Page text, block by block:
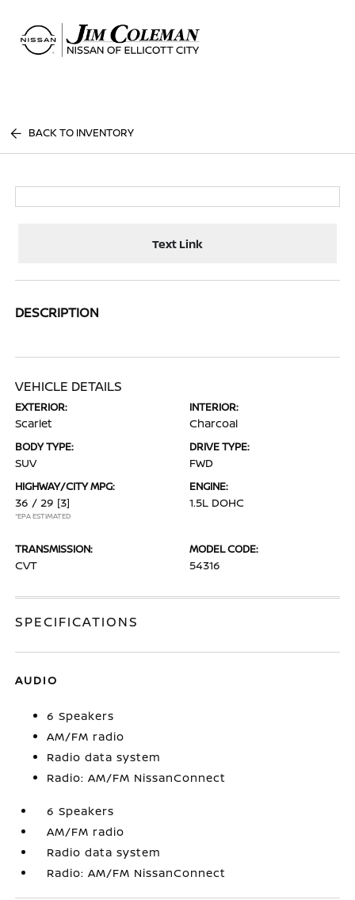
BACK TO INVENTORY
Text Link
DESCRIPTION
VEHICLE DETAILS
EXTERIOR:
Scarlet
INTERIOR:
Charcoal
BODY TYPE:
SUV
DRIVE TYPE:
FWD
HIGHWAY/CITY MPG:
36 / 29 [3]
*EPA ESTIMATED
ENGINE:
1.5L DOHC
TRANSMISSION:
CVT
MODEL CODE:
54316
SPECIFICATIONS
AUDIO
6 Speakers
AM/FM radio
Radio data system
Radio: AM/FM NissanConnect
6 Speakers
AM/FM radio
Radio data system
Radio: AM/FM NissanConnect